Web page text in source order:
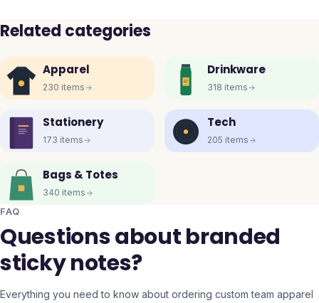
Related categories
Apparel
230 items
Drinkware
318 items
Stationery
173 items
Tech
205 items
Bags & Totes
340 items
FAQ
Questions about branded
sticky notes?
Everything you need to know about ordering custom team apparel